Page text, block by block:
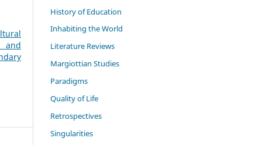
and
History of Education
Inhabiting the World
Literature Reviews
Margiottian Studies
Paradigms
Quality of Life
Retrospectives
Singularities